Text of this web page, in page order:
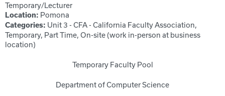
Temporary/Lecturer
Location: Pomona
Categories: Unit 3 - CFA - California Faculty Association,
Temporary, Part Time, On-site (work in-person at business
location)
Temporary Faculty Pool
Department of Computer Science